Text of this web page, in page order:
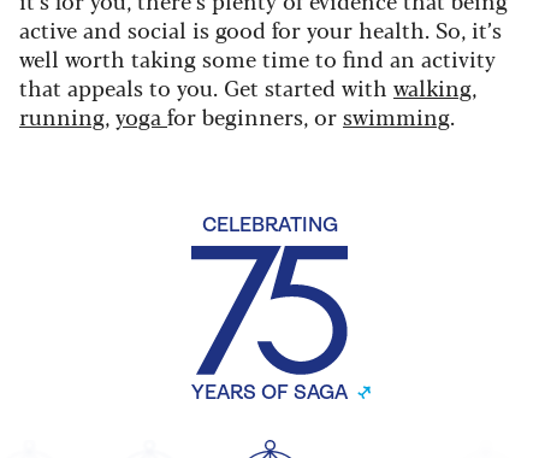
active and social is good for your health. So, it’s
well worth taking some time to find an activity
that appeals to you. Get started with walking,
running, yoga for beginners, orswimming.
CELEBRATING
YEARS OF SAGA